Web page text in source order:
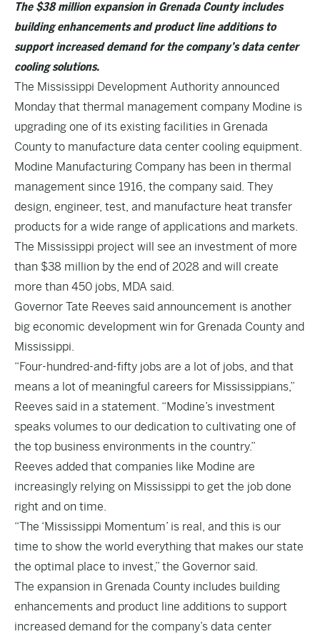
The $38 million expansion in Grenada County includes
building enhancements and product line additions to
support increased demand for the company’s data center
cooling solutions.
The Mississippi Development Authority announced
Monday that thermal management company Modine is
upgrading one of its existing facilities in Grenada
County to manufacture data center cooling equipment.
Modine Manufacturing Company has been in thermal
management since 1916, the company said. They
design, engineer, test, and manufacture heat transfer
products for a wide range of applications and markets.
The Mississippi project will see an investment of more
than $38 million by the end of 2028 and will create
more than 450 jobs, MDA said.
Governor Tate Reeves said announcement is another
big economic development win for Grenada County and
Mississippi.
“Four-hundred-and-fifty jobs are a lot of jobs, and that
means a lot of meaningful careers for Mississippians,”
Reeves said in a statement. “Modine’s investment
speaks volumes to our dedication to cultivating one of
the top business environments in the country.”
Reeves added that companies like Modine are
increasingly relying on Mississippi to get the job done
right and on time.
“The ‘Mississippi Momentum’ is real, and this is our
time to show the world everything that makes our state
the optimal place to invest,” the Governor said.
The expansion in Grenada County includes building
enhancements and product line additions to support
increased demand for the company’s data center